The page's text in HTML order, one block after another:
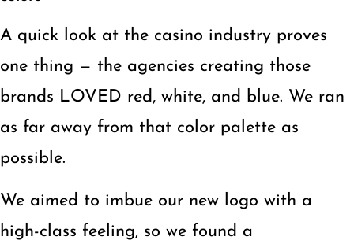
A quick look at the casino industry proves
one thing — the agencies creating those
brands LOVED red, white, and blue. We ran
as far away from that color palette as
possible.
We aimed to imbue our new logo with a
high-class feeling, so we found a